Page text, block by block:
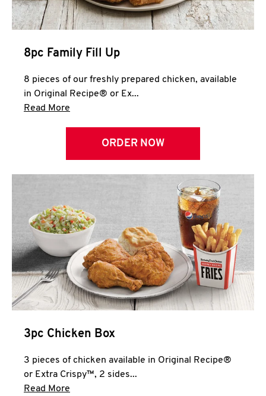
8pc Family Fill Up
8 pieces of our freshly prepared chicken, available
in Original Recipe® or Ex...
Read More
ORDER NOW
3pc Chicken Box
3 pieces of chicken available in Original Recipe®
or Extra Crispy™, 2 sides...
Read More